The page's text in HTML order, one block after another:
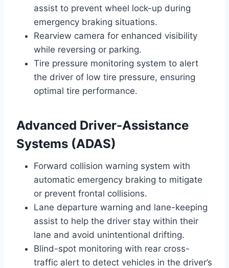
assist to prevent wheel lock-up during
emergency braking situations.
Rearview camera for enhanced visibility
while reversing or parking.
Tire pressure monitoring system to alert
the driver of low tire pressure, ensuring
optimal tire performance.
Advanced Driver-Assistance
Systems (ADAS)
Forward collision warning system with
automatic emergency braking to mitigate
or prevent frontal collisions.
Lane departure warning and lane-keeping
assist to help the driver stay within their
lane and avoid unintentional drifting.
Blind-spot monitoring with rear cross-
traffic alert to detect vehicles in the driver’s